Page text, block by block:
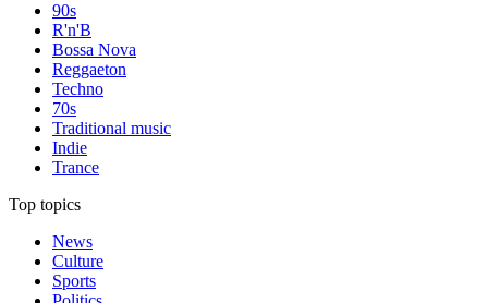
90s
R'n'B
Bossa Nova
Reggaeton
Techno
70s
Traditional music
Indie
Trance
Top topics
News
Culture
Sports